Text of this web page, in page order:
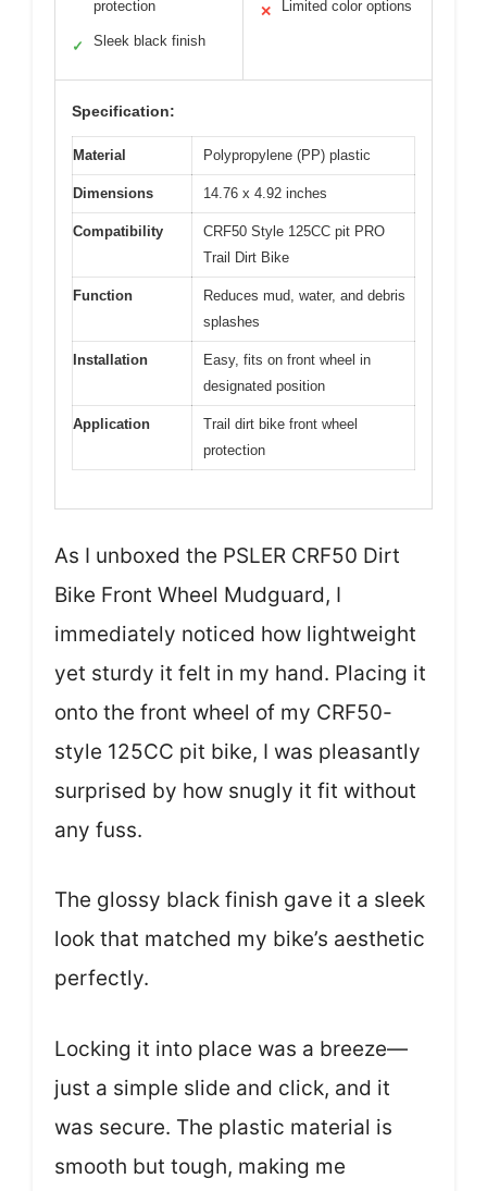
protection
✓ Sleek black finish
✕ Limited color options
Specification:
Material Polypropylene (PP) plastic
Dimensions 14.76 x 4.92 inches
Compatibility
CRF50 Style 125CC pit PRO
Trail Dirt Bike
Function
Reduces mud, water, and debris
splashes
Installation
Easy, fits on front wheel in
designated position
Application
Trail dirt bike front wheel
protection
As I unboxed the PSLER CRF50 Dirt
Bike Front Wheel Mudguard, I
immediately noticed how lightweight
yet sturdy it felt in my hand. Placing it
onto the front wheel of my CRF50-
style 125CC pit bike, I was pleasantly
surprised by how snugly it fit without
any fuss.
The glossy black finish gave it a sleek
look that matched my bike’s aesthetic
perfectly.
Locking it into place was a breeze—
just a simple slide and click, and it
was secure. The plastic material is
smooth but tough, making me